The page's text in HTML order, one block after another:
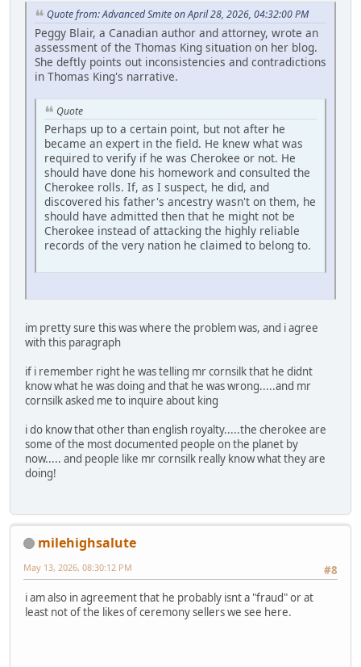
Quote from: Advanced Smite on April 28, 2026, 04:32:00 PM
Peggy Blair, a Canadian author and attorney, wrote an
assessment of the Thomas King situation on her blog.
She deftly points out inconsistencies and contradictions
in Thomas King's narrative.
Quote
Perhaps up to a certain point, but not after he
became an expert in the field. He knew what was
required to verify if he was Cherokee or not. He
should have done his homework and consulted the
Cherokee rolls. If, as I suspect, he did, and
discovered his father's ancestry wasn't on them, he
should have admitted then that he might not be
Cherokee instead of attacking the highly reliable
records of the very nation he claimed to belong to.
im pretty sure this was where the problem was, and i agree
with this paragraph
if i remember right he was telling mr cornsilk that he didnt
know what he was doing and that he was wrong.....and mr
cornsilk asked me to inquire about king
i do know that other than english royalty.....the cherokee are
some of the most documented people on the planet by
now..... and people like mr cornsilk really know what they are
doing!
milehighsalute
#8
May 13, 2026, 08:30:12 PM
i am also in agreement that he probably isnt a "fraud" or at
least not of the likes of ceremony sellers we see here.